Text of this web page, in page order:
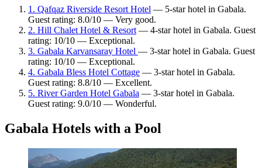
1. Qafqaz Riverside Resort Hotel — 5-star hotel in Gabala.
Guest rating: 8.0/10 — Very good.
2. Hill Chalet Hotel & Resort— 4-star hotel in Gabala. Guest
rating: 10/10 — Exceptional.
3. Gabala Karvansaray Hotel — 3-star hotel in Gabala. Guest
rating: 10/10 — Exceptional.
4. Gabala Bless Hotel Cottage — 3-star hotel in Gabala.
Guest rating: 8.8/10 — Excellent.
5. River Garden Hotel Gabala — 3-star hotel in Gabala.
Guest rating: 9.0/10 — Wonderful.
Gabala Hotels with a Pool